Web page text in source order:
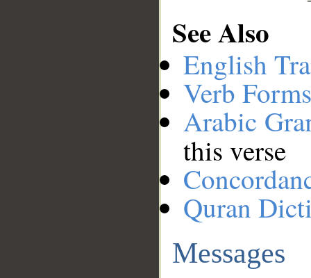
See Also
English
Verb
Arabic
this verse
Quran
Messages